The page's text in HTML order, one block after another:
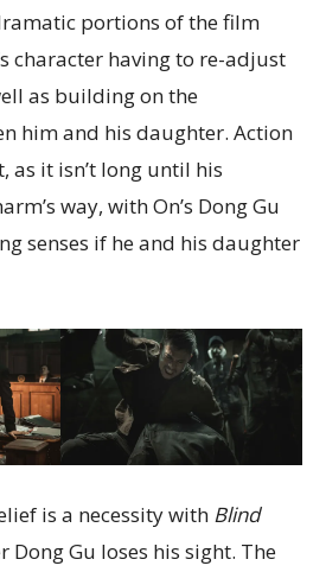
portions of the film
character having to re-adjust
as building on the
him and his daughter. Action
as it isn’t long until his
way, with On’s Dong Gu
senses if he and his daughter
is a necessity with Blind
Dong Gu loses his sight. The